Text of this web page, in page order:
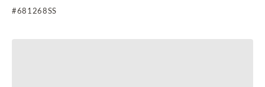
#681268SS